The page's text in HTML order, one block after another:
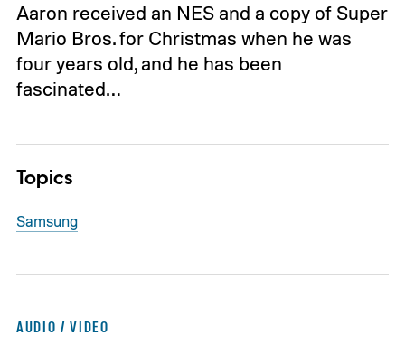
Aaron received an NES and a copy of Super
Mario Bros. for Christmas when he was
four years old, and he has been
fascinated…
Topics
Samsung
AUDIO / VIDEO